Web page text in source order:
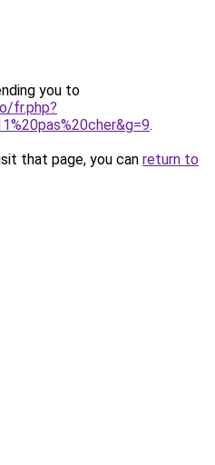
you to
fr.php?
.
that page, you can return to